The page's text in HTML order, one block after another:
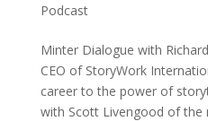
Podcast
Minter Dialogue with
CEO of StoryWork
career to the power of
with Scott Livengood of the